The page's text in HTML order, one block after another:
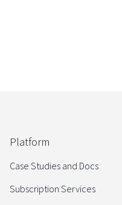
Platform
Case Studies and Docs
Subscription Services